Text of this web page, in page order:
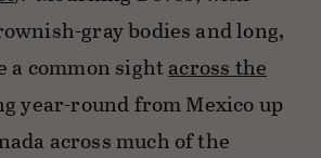
gray bodies and long,
a common sightacross the
year-round from Mexico up
across much of the